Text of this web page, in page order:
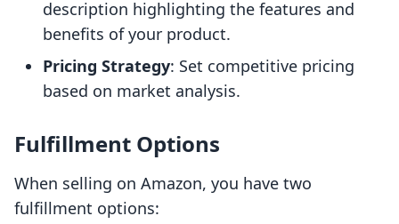
description highlighting the features and
benefits of your product.
Pricing Strategy: Set competitive pricing
based on market analysis.
Fulfillment Options
When selling on Amazon, you have two
fulfillment options: